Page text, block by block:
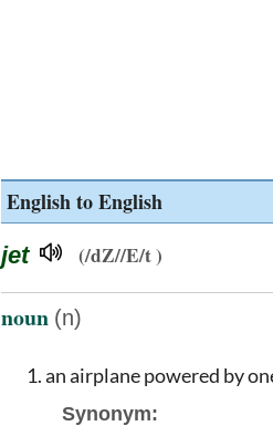
English to English
jet (/dZ//E/t )
noun (n)
an airplane powered by
Synonym: